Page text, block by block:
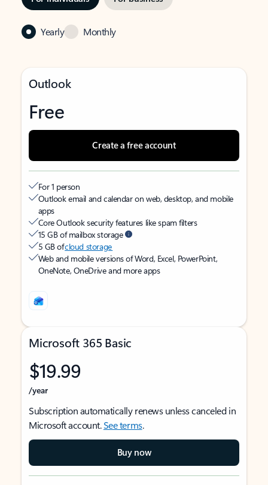
Yearly Monthly
Outlook
Free
Create a free account
For 1 person
Outlook email and calendar on web, desktop, and mobile
apps
Core Outlook security features like spam filters
15 GB of mailbox storage
5 GB ofcloud storage
Web and mobile versions of Word, Excel, PowerPoint,
OneNote, OneDrive and more apps
Microsoft 365 Basic
$19.99
/year
Subscription automatically renews unless canceled in
Microsoft account.See terms.
Buy now